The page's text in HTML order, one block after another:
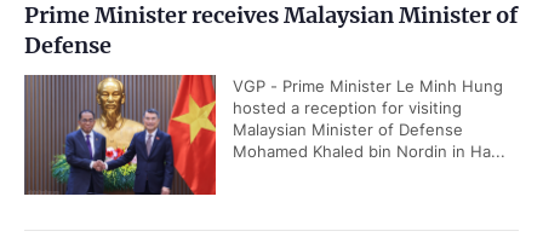
Prime Minister receives Malaysian Minister of
Defense
VGP - Prime Minister Le Minh Hung
hosted a reception for visiting
Malaysian Minister of Defense
Mohamed Khaled bin Nordin in Ha...